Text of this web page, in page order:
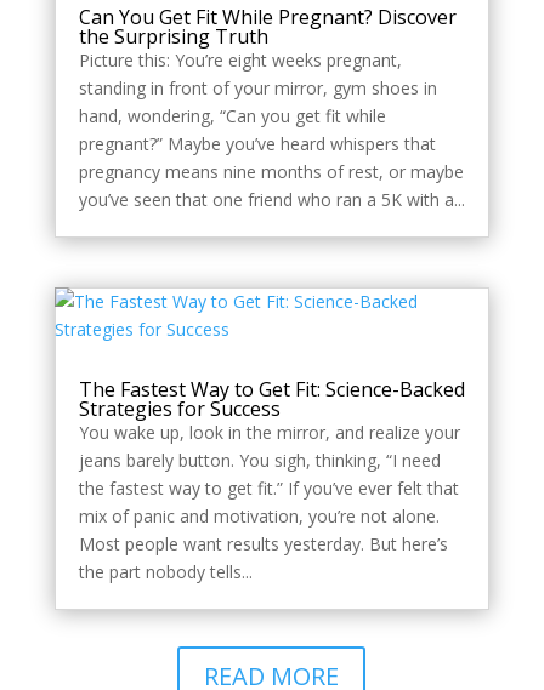
Can You Get Fit While Pregnant? Discover
the Surprising Truth
Picture this: You’re eight weeks pregnant,
standing in front of your mirror, gym shoes in
hand, wondering, “Can you get fit while
pregnant?” Maybe you’ve heard whispers that
pregnancy means nine months of rest, or maybe
you’ve seen that one friend who ran a 5K with a...
The Fastest Way to Get Fit: Science-Backed
Strategies for Success
You wake up, look in the mirror, and realize your
jeans barely button. You sigh, thinking, “I need
the fastest way to get fit.” If you’ve ever felt that
mix of panic and motivation, you’re not alone.
Most people want results yesterday. But here’s
the part nobody tells...
READ MORE